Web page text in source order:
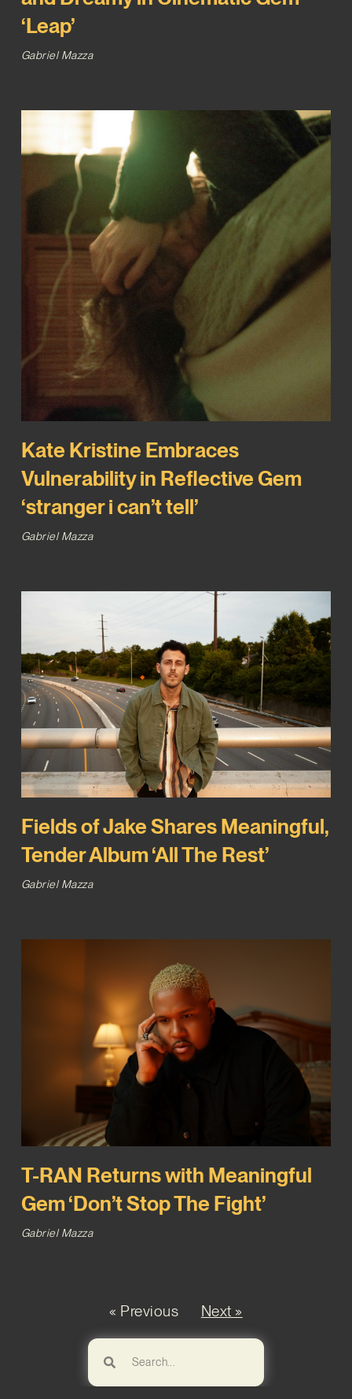
‘Leap’
Gabriel Mazza
Kate Kristine Embraces
Vulnerability in Reflective Gem
‘stranger i can’t tell’
Gabriel Mazza
Fields of Jake Shares Meaningful,
Tender Album ‘All The Rest’
Gabriel Mazza
T-RAN Returns with Meaningful
Gem ‘Don’t Stop The Fight’
Gabriel Mazza
« Previous Next »